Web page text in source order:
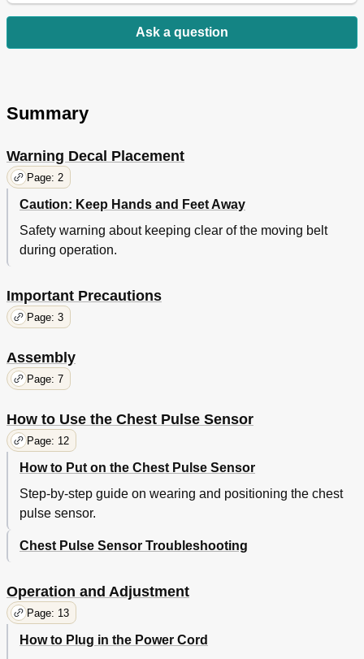
Ask a question
Summary
Warning Decal Placement
Page: 2
Caution: Keep Hands and Feet Away
Safety warning about keeping clear of the moving belt
during operation.
Important Precautions
Page: 3
Assembly
Page: 7
How to Use the Chest Pulse Sensor
Page: 12
How to Put on the Chest Pulse Sensor
Step-by-step guide on wearing and positioning the chest
pulse sensor.
Chest Pulse Sensor Troubleshooting
Operation and Adjustment
Page: 13
How to Plug in the Power Cord